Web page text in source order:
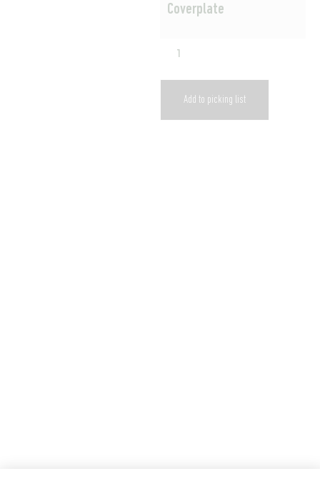
Coverplate
Add to picking list